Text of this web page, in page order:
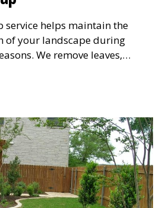
service helps maintain the
of your landscape during
We remove leaves,
while preparing your
coming season. Ideal for fall